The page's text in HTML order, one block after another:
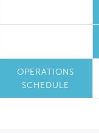
OPERATIONS
SCHEDULE